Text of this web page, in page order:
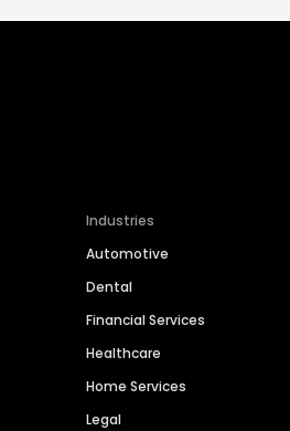
Industries
Automotive
Dental
Financial Services
Healthcare
Home Services
Legal